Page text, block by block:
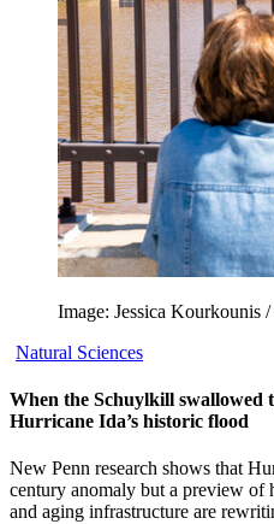
Image: Jessica Kourkounis
Natural Sciences
When the Schuylkill swallowed
Hurricane Ida’s historic flood
New Penn research shows that
century anomaly but a preview of
and aging infrastructure are